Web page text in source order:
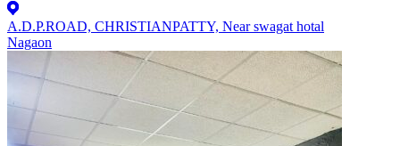
A.D.P.ROAD, CHRISTIANPATTY, Near swagat hotal
Nagaon